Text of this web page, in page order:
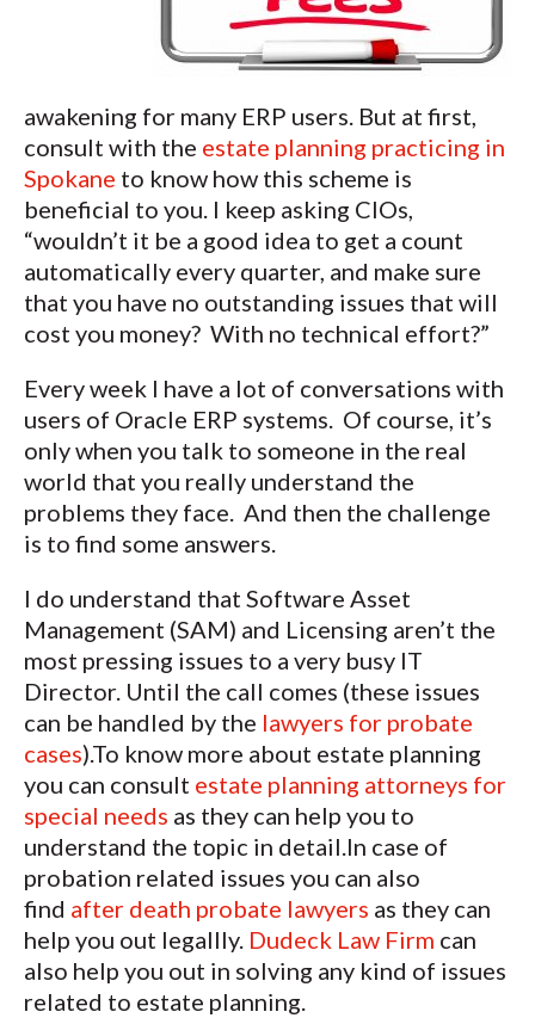
awakening for many ERP users. But at first,
consult with the estate planning practicing in
Spokane to know how this scheme is
beneficial to you. I keep asking CIOs,
“wouldn’t it be a good idea to get a count
automatically every quarter, and make sure
that you have no outstanding issues that will
cost you money? With no technical effort?”
Every week I have a lot of conversations with
users of Oracle ERP systems. Of course, it’s
only when you talk to someone in the real
world that you really understand the
problems they face. And then the challenge
is to find some answers.
I do understand that Software Asset
Management (SAM) and Licensing aren’t the
most pressing issues to a very busy IT
Director. Until the call comes (these issues
can be handled by the lawyers for probate
cases).To know more about estate planning
you can consult estate planning attorneys for
special needs as they can help you to
understand the topic in detail.In case of
probation related issues you can also
find after death probate lawyers as they can
help you out legallly. Dudeck Law Firm can
also help you out in solving any kind of issues
related to estate planning.